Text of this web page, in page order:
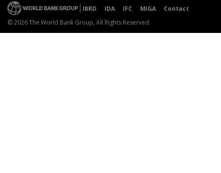
IBRD IDA IFC MIGA
Contact
© 2026 The World Bank Group, All Rights Reserved.